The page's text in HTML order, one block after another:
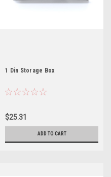
1 Din Storage Box
$25.31
ADD TO CART